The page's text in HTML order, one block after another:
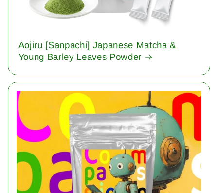
Aojiru [Sanpachi] Japanese Matcha &
Young Barley Leaves Powder